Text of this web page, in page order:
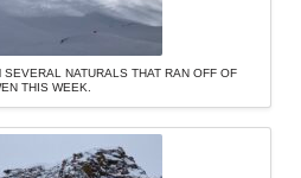
NATURALS THAT RAN OFF OF
THIS WEEK.